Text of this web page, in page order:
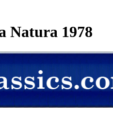
Natura 1978